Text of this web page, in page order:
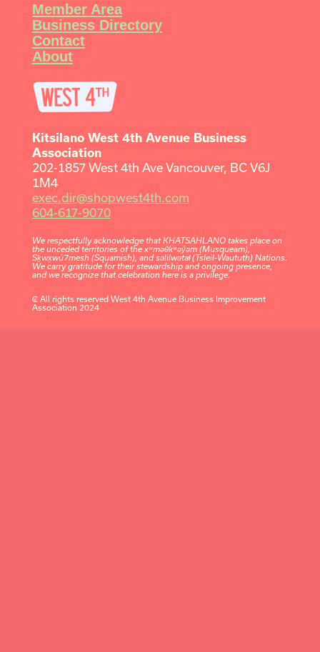
Kitsilano West 4th Avenue Business
Association
202-1857 West 4th Ave Vancouver, BC V6J
1M4
exec.dir@shopwest4th.com
604-617-9070
We respectfully acknowledge that KHATSAHLANO takes place on
the unceded territories of the xʷməθkʷəy̓əm (Musqueam),
Sḵwx̱wú7mesh (Squamish), and səlilwətaɬ (Tsleil-Waututh) Nations.
We carry gratitude for their stewardship and ongoing presence,
and we recognize that celebration here is a privilege.
₢ All rights reserved West 4th Avenue Business Improvement
Association 2024
Member Area
Business Directory
Contact
About